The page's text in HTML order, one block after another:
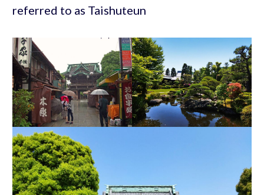
referred to as Taishuteun